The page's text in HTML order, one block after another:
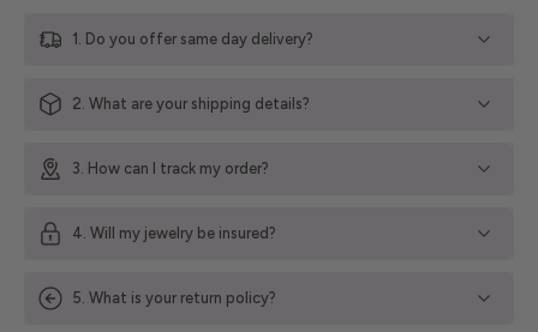
1. Do you offer same day delivery?
2. What are your shipping details?
3. How can I track my order?
4. Will my jewelry be insured?
5. What is your return policy?